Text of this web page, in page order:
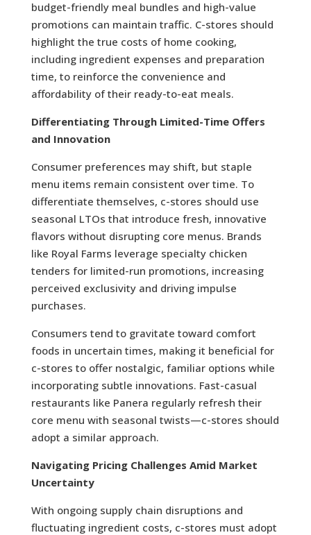
budget-friendly meal bundles and high-value
promotions can maintain traffic. C-stores should
highlight the true costs of home cooking,
including ingredient expenses and preparation
time, to reinforce the convenience and
affordability of their ready-to-eat meals.
Differentiating Through Limited-Time Offers
and Innovation
Consumer preferences may shift, but staple
menu items remain consistent over time. To
differentiate themselves, c-stores should use
seasonal LTOs that introduce fresh, innovative
flavors without disrupting core menus. Brands
like Royal Farms leverage specialty chicken
tenders for limited-run promotions, increasing
perceived exclusivity and driving impulse
purchases.
Consumers tend to gravitate toward comfort
foods in uncertain times, making it beneficial for
c-stores to offer nostalgic, familiar options while
incorporating subtle innovations. Fast-casual
restaurants like Panera regularly refresh their
core menu with seasonal twists—c-stores should
adopt a similar approach.
Navigating Pricing Challenges Amid Market
Uncertainty
With ongoing supply chain disruptions and
fluctuating ingredient costs, c-stores must adopt